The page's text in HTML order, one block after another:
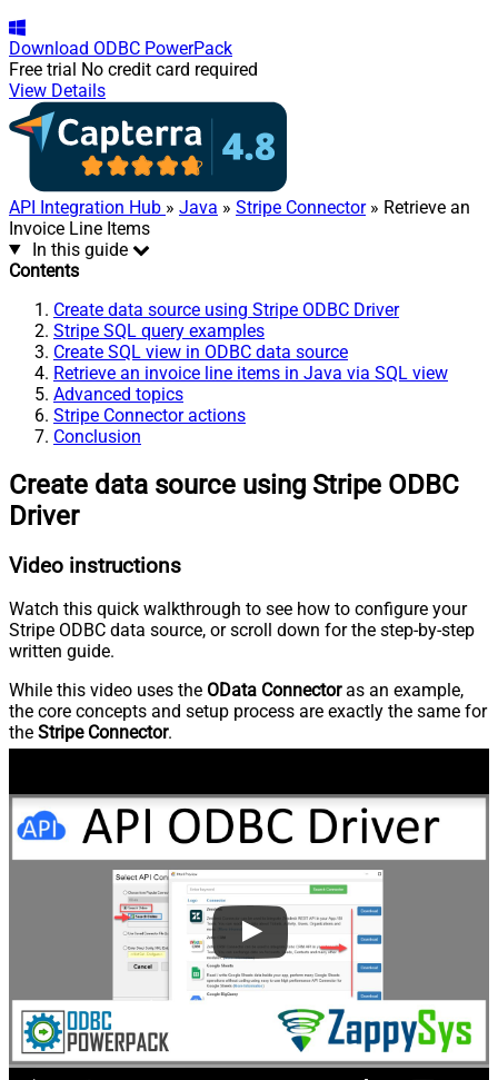
Download ODBC PowerPack
Free trial No credit card required
View Details
API Integration Hub » Java » Stripe Connector» Retrieve an
Invoice Line Items
In this guide
Contents
Create data source using Stripe ODBC Driver
Stripe SQL query examples
Create SQL view in ODBC data source
Retrieve an invoice line items in Java via SQL view
Advanced topics
Stripe Connector actions
Conclusion
Create data source using Stripe ODBC
Driver
Video instructions
Watch this quick walkthrough to see how to configure your
Stripe ODBC data source, or scroll down for the step-by-step
written guide.
While this video uses the OData Connectoras an example,
the core concepts and setup process are exactly the same for
the Stripe Connector.